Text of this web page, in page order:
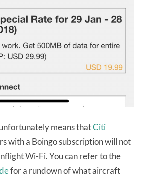
means thatCiti
with a Boingo subscription will not
Wi-Fi. You can refer to the
for a rundown of what aircraft